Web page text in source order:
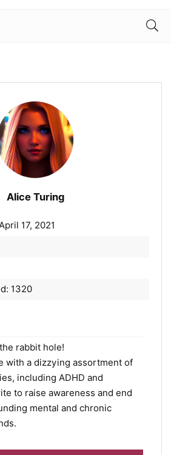
Alice Turing
17, 2021
1320
rabbit hole!
with a dizzying assortment of
including ADHD and
to raise awareness and end
mental and chronic